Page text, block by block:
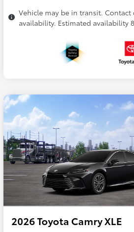
Vehicle may be in transit.
availability. Estimated availability
2026 Toyota Camry XLE